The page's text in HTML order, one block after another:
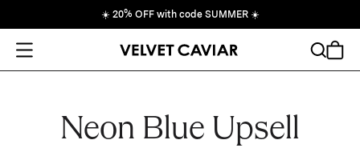
☀️ 20% OFF with code SUMMER ☀️
Open Menu
Cart
Neon Blue Upsell